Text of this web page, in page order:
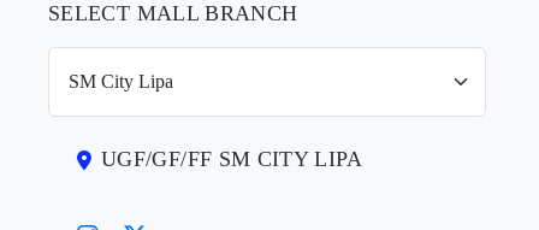
SELECT MALL BRANCH
UGF/GF/FF SM CITY LIPA